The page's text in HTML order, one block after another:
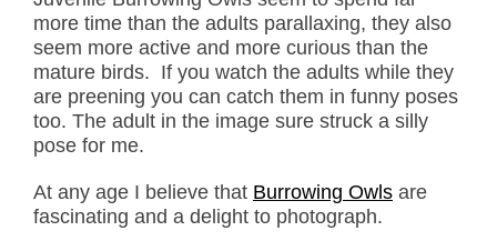
more time than the adults parallaxing, they also
seem more active and more curious than the
mature birds. If you watch the adults while they
are preening you can catch them in funny poses
too. The adult in the image sure struck a silly
pose for me.
At any age I believe that Burrowing Owls are
fascinating and a delight to photograph.